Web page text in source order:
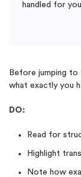
handled for
Before jumping to
what exactly you
DO:
Read for
Highlight
Note how